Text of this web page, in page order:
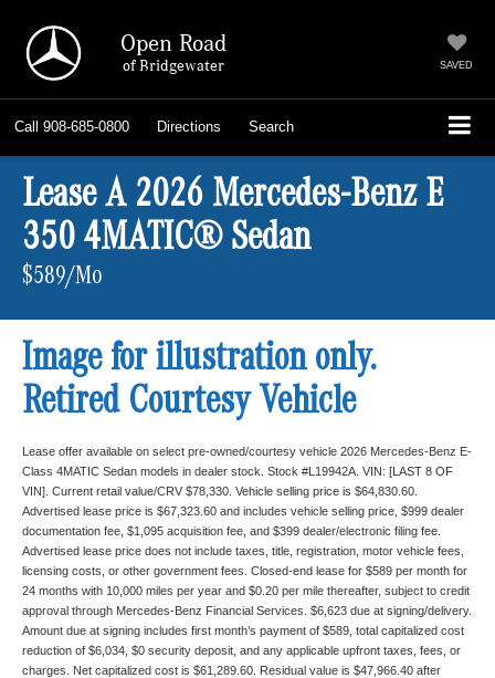
Open Road
of Bridgewater SAVED
Call 908-685-0800 Directions Search
Lease A 2026 Mercedes-Benz E
350 4MATIC® Sedan
$589/Mo
Image for illustration only.
Retired Courtesy Vehicle
Lease offer available on select pre-owned/courtesy vehicle 2026 Mercedes-Benz E-
Class 4MATIC Sedan models in dealer stock. Stock #L19942A. VIN: [LAST 8 OF
VIN]. Current retail value/CRV $78,330. Vehicle selling price is $64,830.60.
Advertised lease price is $67,323.60 and includes vehicle selling price, $999 dealer
documentation fee, $1,095 acquisition fee, and $399 dealer/electronic filing fee.
Advertised lease price does not include taxes, title, registration, motor vehicle fees,
licensing costs, or other government fees. Closed-end lease for $589 per month for
24 months with 10,000 miles per year and $0.20 per mile thereafter, subject to credit
approval through Mercedes-Benz Financial Services. $6,623 due at signing/delivery.
Amount due at signing includes first month’s payment of $589, total capitalized cost
reduction of $6,034, $0 security deposit, and any applicable upfront taxes, fees, or
charges. Net capitalized cost is $61,289.60. Residual value is $47,966.40 after